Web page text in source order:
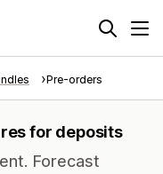
Pre-orders
for deposits
Forecast